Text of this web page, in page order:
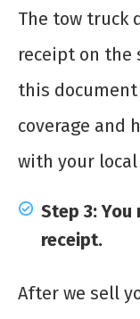
The tow truck
receipt on the
this document
coverage and
with your local
Step 3:
receipt.
After we sell